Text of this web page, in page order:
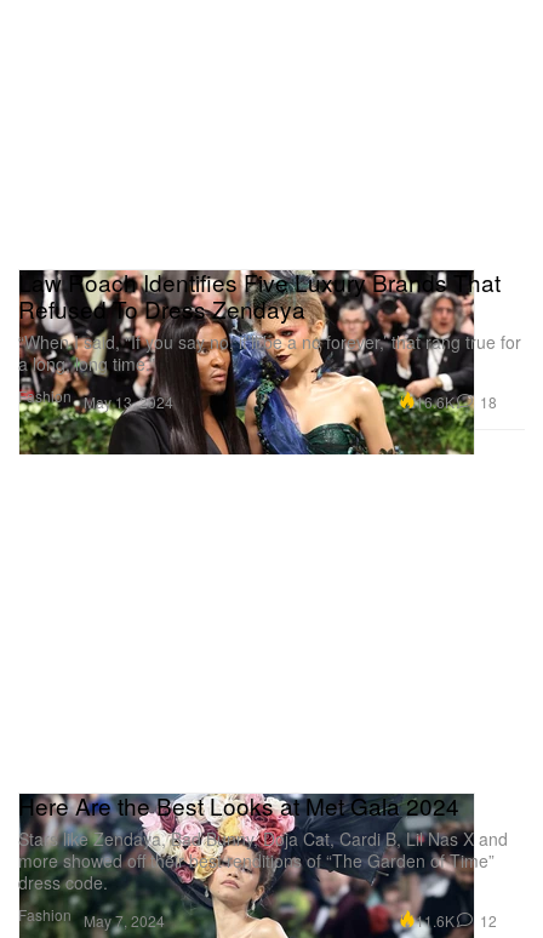
Fashion
Law Roach Identifies Five Luxury Brands That
Refused To Dress Zendaya
“When I said, “If you say no, it’ll be a no forever,’ that rang true for
a long, long time.”
May 13, 2024 16.6K 18
Fashion
Here Are the Best Looks at Met Gala 2024
Stars like Zendaya, Bad Bunny, Doja Cat, Cardi B, Lil Nas X and
more showed off their best renditions of “The Garden of Time”
dress code.
May 7, 2024 11.6K 12